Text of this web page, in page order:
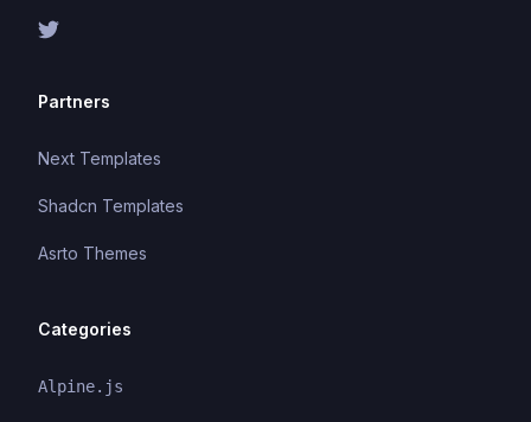
Partners
Next Templates
Shadcn Templates
Asrto Themes
Categories
Alpine.js